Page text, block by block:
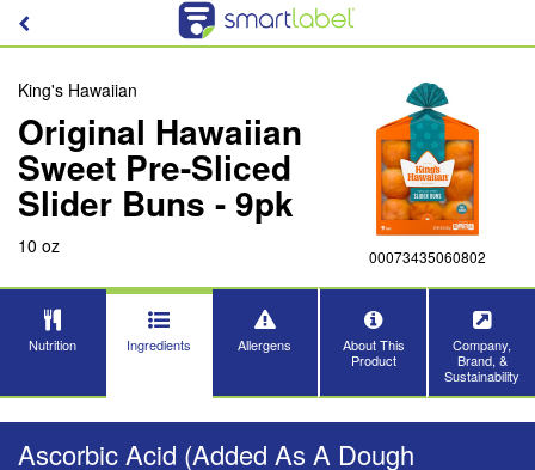
King's Hawaiian
Original Hawaiian
Sweet Pre-Sliced
Slider Buns - 9pk
10 oz 00073435060802
Nutrition Ingredients Allergens
About This
Product
Company,
Brand, &
Sustainability
Ascorbic Acid (Added As A Dough